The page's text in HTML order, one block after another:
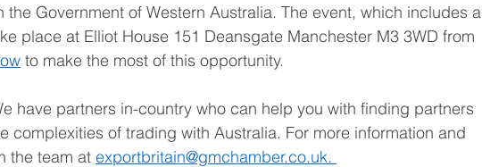
the Government of Western Australia. The event, which includes a
place at Elliot House 151 Deansgate Manchester M3 3WD from
to make the most of this opportunity.
have partners in-country who can help you with finding partners
complexities of trading with Australia. For more information and
the team at exportbritain@gmchamber.co.uk.